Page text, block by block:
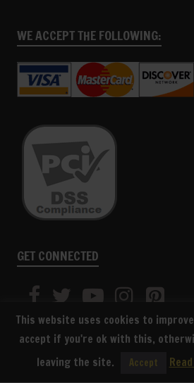
WE ACCEPT THE FOLLOWING:
GET CONNECTED
This website uses cookies to
accept if you're ok with this,
leaving the site.
Accept